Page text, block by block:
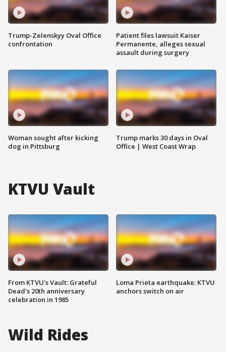
Trump-Zelenskyy Oval Office
confrontation
Woman sought after kicking
dog in Pittsburg
Patient files lawsuit Kaiser
Permanente, alleges sexual
assault during surgery
Trump marks 30 days in Oval
Office | West Coast Wrap
KTVU Vault
From KTVU's Vault: Grateful
Dead's 20th anniversary
celebration in 1985
Loma Prieta earthquake: KTVU
anchors switch on air
Wild Rides